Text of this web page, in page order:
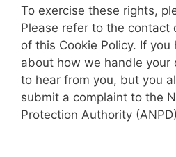
To exercise these rights,
Please refer to the
of this Cookie Policy. If you
about how we handle your
to hear from you, but you
submit a complaint to the
Protection Authority